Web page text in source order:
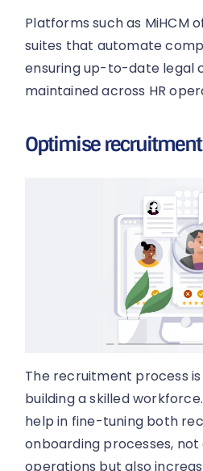
Platforms such as MiHCM
suites that automate
ensuring up-to-date legal
maintained across HR
Optimise
The recruitment process
building a skilled
help in fine-tuning both
onboarding processes,
operations but also